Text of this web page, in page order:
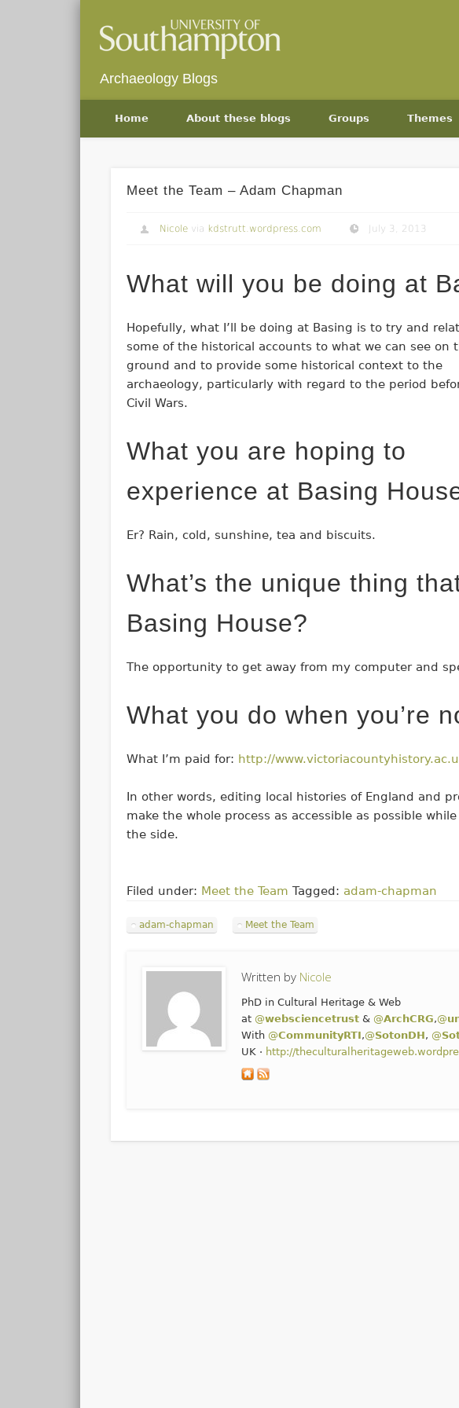
Archaeology Blogs
Home About these blogs Groups Themes
Meet the Team – Adam Chapman
Nicolevia kdstrutt.wordpress.com July 3, 2013
What will you be doing at
Hopefully, what I’ll be doing at Basing is to try and
some of the historical accounts to what we can see on
ground and to provide some historical context to the
archaeology, particularly with regard to the period
Civil Wars.
What you are hoping to
experience at Basing
Er? Rain, cold, sunshine, tea and biscuits.
What’s the unique thing
Basing House?
The opportunity to get away from my computer and
What you do when you’re
What I’m paid for: http://
In other words, editing local histories of England and
make the whole process as accessible as possible
the side.
Filed under: Meet the Team Tagged: adam-chapman
adam-chapman Meet the Team
Written by Nicole
PhD in Cultural Heritage & Web
at @websciencetrust& @ArchCRG,@
With @CommunityRTI,@SotonDH, @
UK · http://